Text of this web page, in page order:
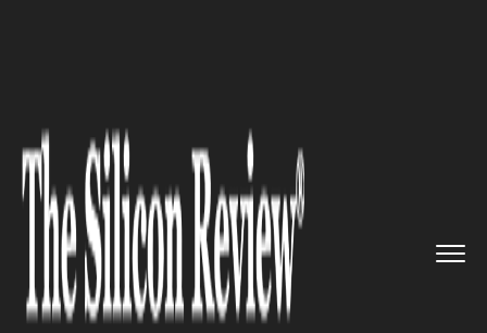
Cloud to Offer V...
CLOUD
Microsoft’s Cloud to Offer
Virtual Machines with 12TB of
Memory